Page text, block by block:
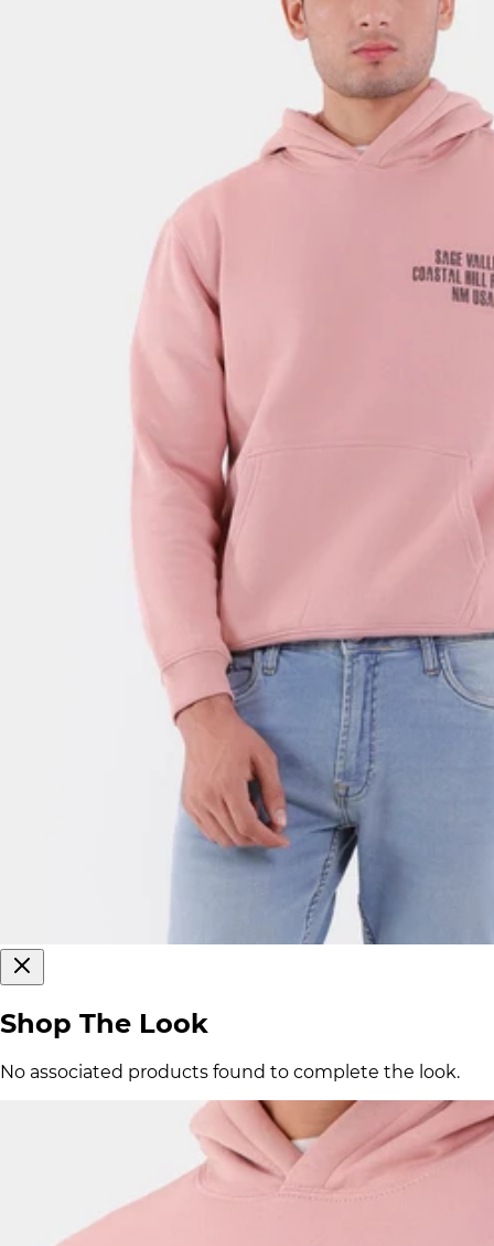
Shop The Look
No associated products found to complete the look.